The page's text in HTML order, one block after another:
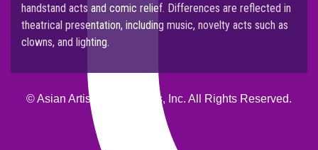
handstand acts and comic relief. Differences are reflected in
theatrical presentation, including music, novelty acts such as
clowns, and lighting.
© Asian Artists Productions, Inc. All Rights Reserved.